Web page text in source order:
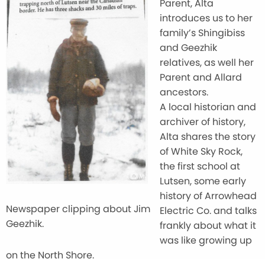
Newspaper clipping about Jim
Geezhik.
Parent, Alta
introduces us to her
family’s Shingibiss
and Geezhik
relatives, as well her
Parent and Allard
ancestors.
A local historian and
archiver of history,
Alta shares the story
of White Sky Rock,
the first school at
Lutsen, some early
history of Arrowhead
Electric Co. and talks
frankly about what it
was like growing up
on the North Shore.